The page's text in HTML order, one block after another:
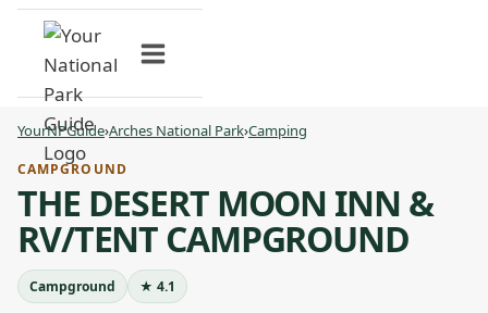
Skip
content
YourNPGuide›Arches National Park›Camping
CAMPGROUND
THE DESERT MOON INN &
RV/TENT CAMPGROUND
Campground ★ 4.1